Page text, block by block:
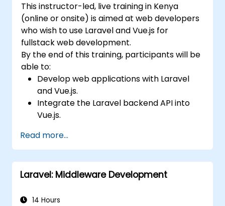
This instructor-led, live training in Kenya
(online or onsite) is aimed at web developers
who wish to use Laravel and Vue.js for
fullstack web development.
By the end of this training, participants will be
able to:
Develop web applications with Laravel
and Vue.js.
Integrate the Laravel backend API into
Vue.js.
Read more...
Laravel: Middleware Development
14 Hours